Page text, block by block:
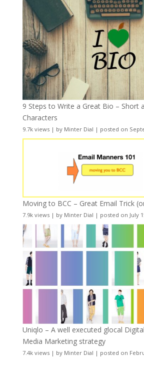
9 Steps to Write a Great Bio – Short
Characters
9.7k views| by Minter Dial | posted on
Moving to BCC – Great Email Trick
7.9k views| by Minter Dial | posted on July
Uniqlo – A well executed glocal
Media Marketing strategy
7.4k views| by Minter Dial | posted on